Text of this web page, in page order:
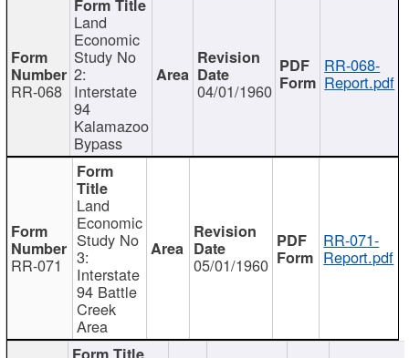
RR-068
Land
Economic
Study No
2:
Interstate
94
Kalamazoo
Bypass
04/01/1960
RR-068-
Report.pdf
RR-071
Land
Economic
Study No
3:
Interstate
94 Battle
Creek
Area
05/01/1960
RR-071-
Report.pdf